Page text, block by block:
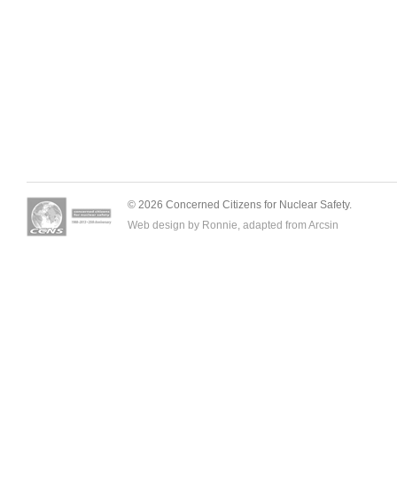
© 2026 Concerned Citizens for Nuclear Safety.
Web design by Ronnie, adapted from Arcsin